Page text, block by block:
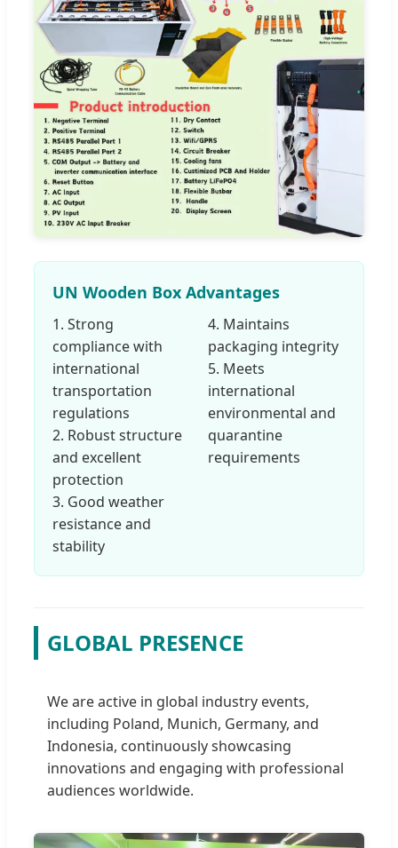
UN Wooden Box Advantages
1. Strong
compliance with
international
transportation
regulations
2. Robust structure
and excellent
protection
3. Good weather
resistance and
stability
4. Maintains
packaging integrity
5. Meets
international
environmental and
quarantine
requirements
GLOBAL PRESENCE
We are active in global industry events,
including Poland, Munich, Germany, and
Indonesia, continuously showcasing
innovations and engaging with professional
audiences worldwide.